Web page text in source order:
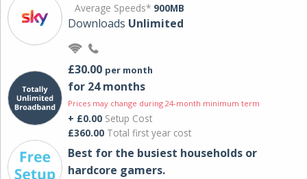
Average Speeds* 900MB
Downloads Unlimited
£30.00 per month
for 24 months
Prices may change during 24-month minimum term
+ £0.00 Setup Cost
£360.00 Total first year cost
Best for the busiest households or
hardcore gamers.